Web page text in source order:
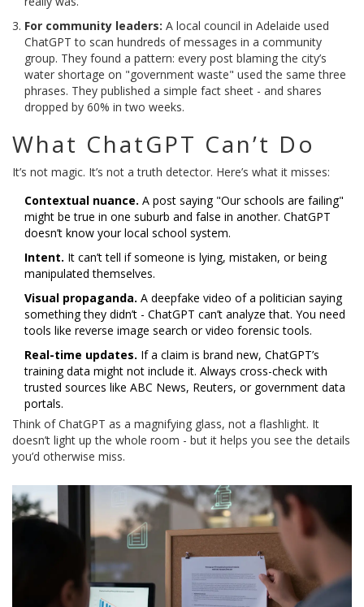
For community leaders: A local council in Adelaide used
ChatGPT to scan hundreds of messages in a community
group. They found a pattern: every post blaming the city’s
water shortage on "government waste" used the same three
phrases. They published a simple fact sheet - and shares
dropped by 60% in two weeks.
What ChatGPT Can’t Do
It’s not magic. It’s not a truth detector. Here’s what it misses:
Contextual nuance. A post saying "Our schools are failing"
might be true in one suburb and false in another. ChatGPT
doesn’t know your local school system.
Intent. It can’t tell if someone is lying, mistaken, or being
manipulated themselves.
Visual propaganda. A deepfake video of a politician saying
something they didn’t - ChatGPT can’t analyze that. You need
tools like reverse image search or video forensic tools.
Real-time updates. If a claim is brand new, ChatGPT’s
training data might not include it. Always cross-check with
trusted sources like ABC News, Reuters, or government data
portals.
Think of ChatGPT as a magnifying glass, not a flashlight. It
doesn’t light up the whole room - but it helps you see the details
you’d otherwise miss.